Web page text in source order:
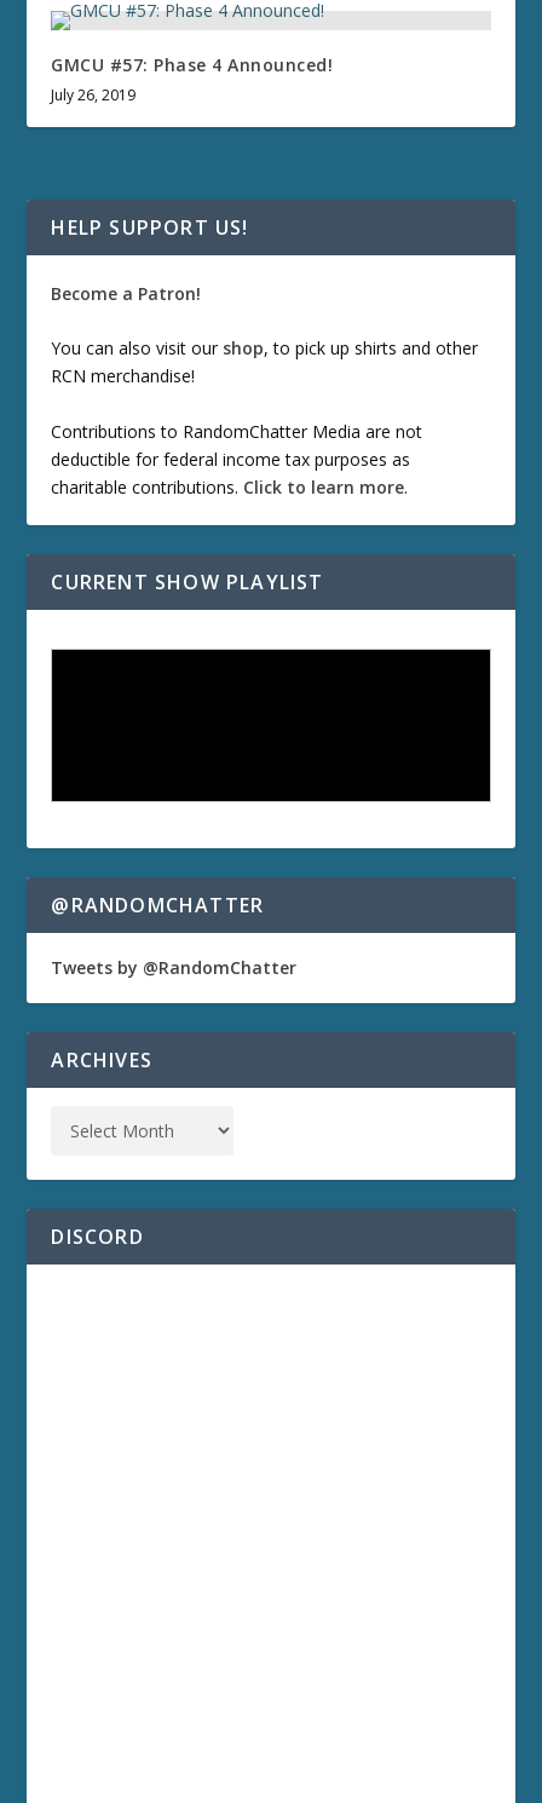
GMCU #57: Phase 4 Announced!
July 26, 2019
HELP SUPPORT US!
Become a Patron!
You can also visit our shop, to pick up shirts and other
RCN merchandise!
Contributions to RandomChatter Media are not
deductible for federal income tax purposes as
charitable contributions. Click to learn more.
CURRENT SHOW PLAYLIST
@RANDOMCHATTER
Tweets by @RandomChatter
ARCHIVES
DISCORD